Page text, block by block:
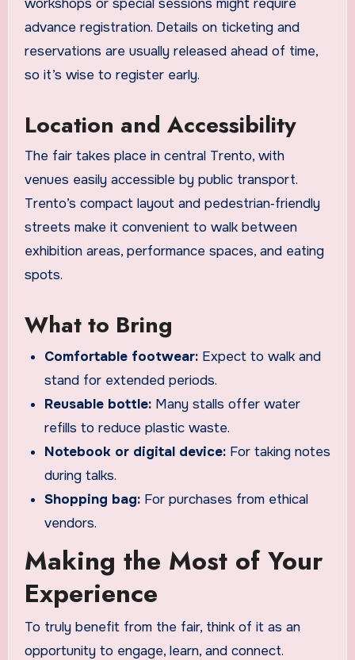
workshops or special sessions might require
advance registration. Details on ticketing and
reservations are usually released ahead of time,
so it’s wise to register early.
Location and Accessibility
The fair takes place in central Trento, with
venues easily accessible by public transport.
Trento’s compact layout and pedestrian‑friendly
streets make it convenient to walk between
exhibition areas, performance spaces, and eating
spots.
What to Bring
Comfortable footwear: Expect to walk and
stand for extended periods.
Reusable bottle: Many stalls offer water
refills to reduce plastic waste.
Notebook or digital device: For taking notes
during talks.
Shopping bag: For purchases from ethical
vendors.
Making the Most of Your
Experience
To truly benefit from the fair, think of it as an
opportunity to engage, learn, and connect.